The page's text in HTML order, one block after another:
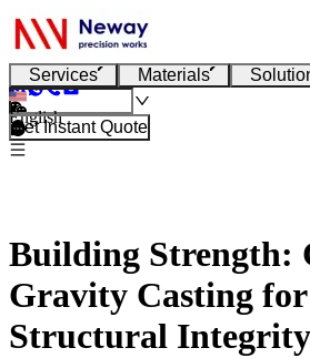
Services Materials
English
Get Instant Quote
Building Strength:
Gravity Casting
Structural